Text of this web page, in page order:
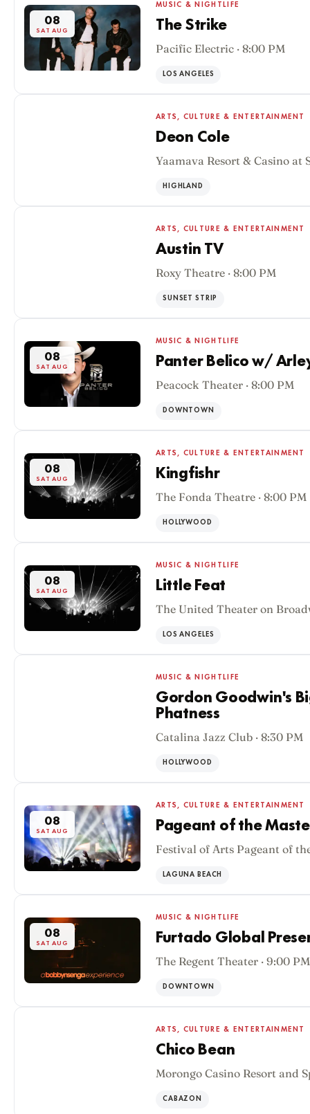
08
SAT AUG
MUSIC & NIGHTLIFE
The Strike
Pacific Electric · 8:00 PM
LOS ANGELES
ARTS, CULTURE & ENTERTAINMENT
Deon Cole
Yaamava Resort & Casino at
HIGHLAND
ARTS, CULTURE & ENTERTAINMENT
Austin TV
Roxy Theatre · 8:00 PM
SUNSET STRIP
08
SAT AUG
MUSIC & NIGHTLIFE
Panter Belico w/
Peacock Theater · 8:00 PM
DOWNTOWN
08
SAT AUG
ARTS, CULTURE & ENTERTAINMENT
Kingfishr
The Fonda Theatre · 8:00 PM
HOLLYWOOD
08
SAT AUG
MUSIC & NIGHTLIFE
Little Feat
The United Theater on
LOS ANGELES
MUSIC & NIGHTLIFE
Gordon Goodwin's
Phatness
Catalina Jazz Club · 8:30 PM
HOLLYWOOD
08
SAT AUG
ARTS, CULTURE & ENTERTAINMENT
Pageant of the
Festival of Arts Pageant of
LAGUNA BEACH
08
SAT AUG
MUSIC & NIGHTLIFE
Furtado Global
The Regent Theater · 9:00 PM
DOWNTOWN
ARTS, CULTURE & ENTERTAINMENT
Chico Bean
Morongo Casino Resort and
CABAZON